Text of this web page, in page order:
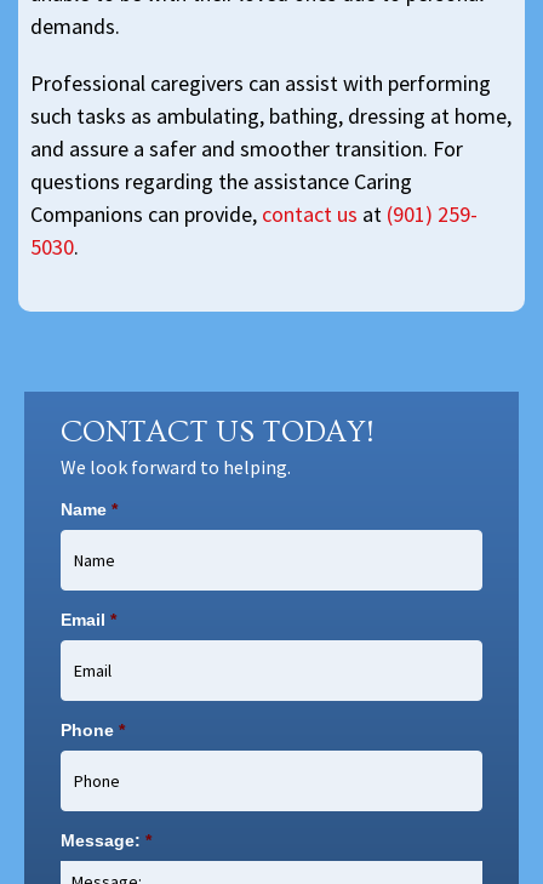
demands.
Professional caregivers can assist with performing
such tasks as ambulating, bathing, dressing at home,
and assure a safer and smoother transition. For
questions regarding the assistance Caring
Companions can provide, contact us at (901) 259-
5030.
CONTACT US TODAY!
We look forward to helping.
Name *
Email *
Phone *
Message: *